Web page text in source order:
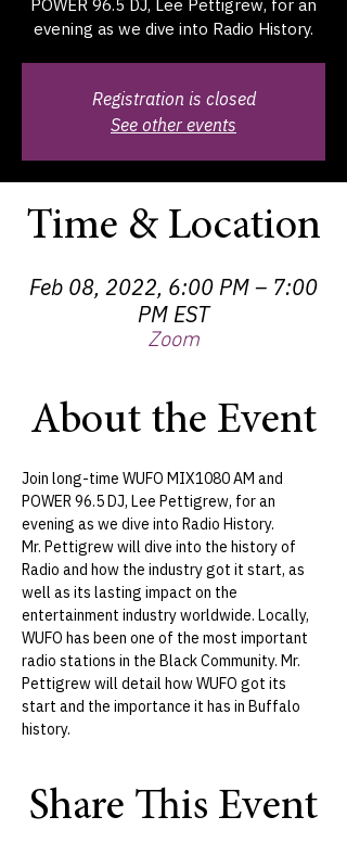
POWER 96.5 DJ, Lee Pettigrew, for an
evening as we dive into Radio History.
Registration is closed
See other events
Time & Location
Feb 08, 2022, 6:00 PM – 7:00
PM EST
Zoom
About the Event
Join long-time WUFO MIX1080 AM and
POWER 96.5 DJ, Lee Pettigrew, for an
evening as we dive into Radio History.
​Mr. Pettigrew will dive into the history of
Radio and how the industry got it start, as
well as its lasting impact on the
entertainment industry worldwide. Locally,
WUFO has been one of the most important
radio stations in the Black Community. Mr.
Pettigrew will detail how WUFO got its
start and the importance it has in Buffalo
history.
Share This Event